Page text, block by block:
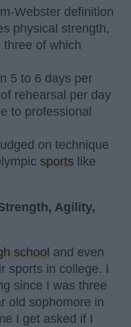
Webster definition
physical strength,
of which
5 to 6 days per
rehearsal per day
to professional
on technique
sports like
Agility,
school and even
sports in college. I
since I was three
old sophomore in
I get asked if I